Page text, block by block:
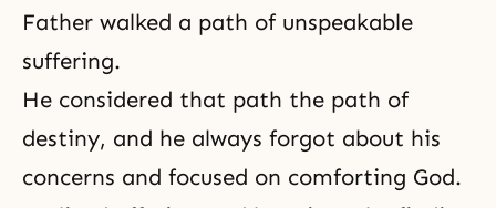
Father walked a path of unspeakable
suffering.
He considered that path the path of
destiny, and he always forgot about his
concerns and focused on comforting God.